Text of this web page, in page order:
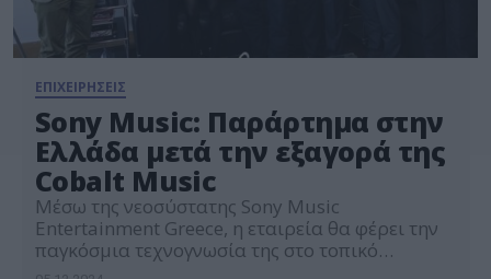
ΕΠΙΧΕΙΡΗΣΕΙΣ
Sony Music: Παράρτημα στην
Ελλάδα μετά την εξαγορά της
Cobalt Music
Μέσω της νεοσύστατης Sony Music
Entertainment Greece, η εταιρεία θα φέρει την
παγκόσμια τεχνογνωσία της στο τοπικό